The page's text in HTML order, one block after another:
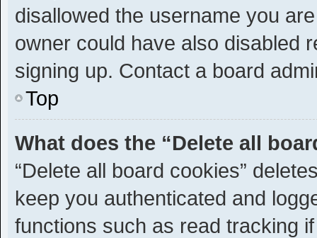
disallowed the username you
owner could have also disabled
signing up. Contact a board
Top
What does the “Delete all
“Delete all board cookies”
keep you authenticated and
functions such as read tracking